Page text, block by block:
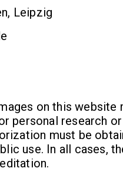
Leipzig
on this
personal research
must be
use. In all cases,